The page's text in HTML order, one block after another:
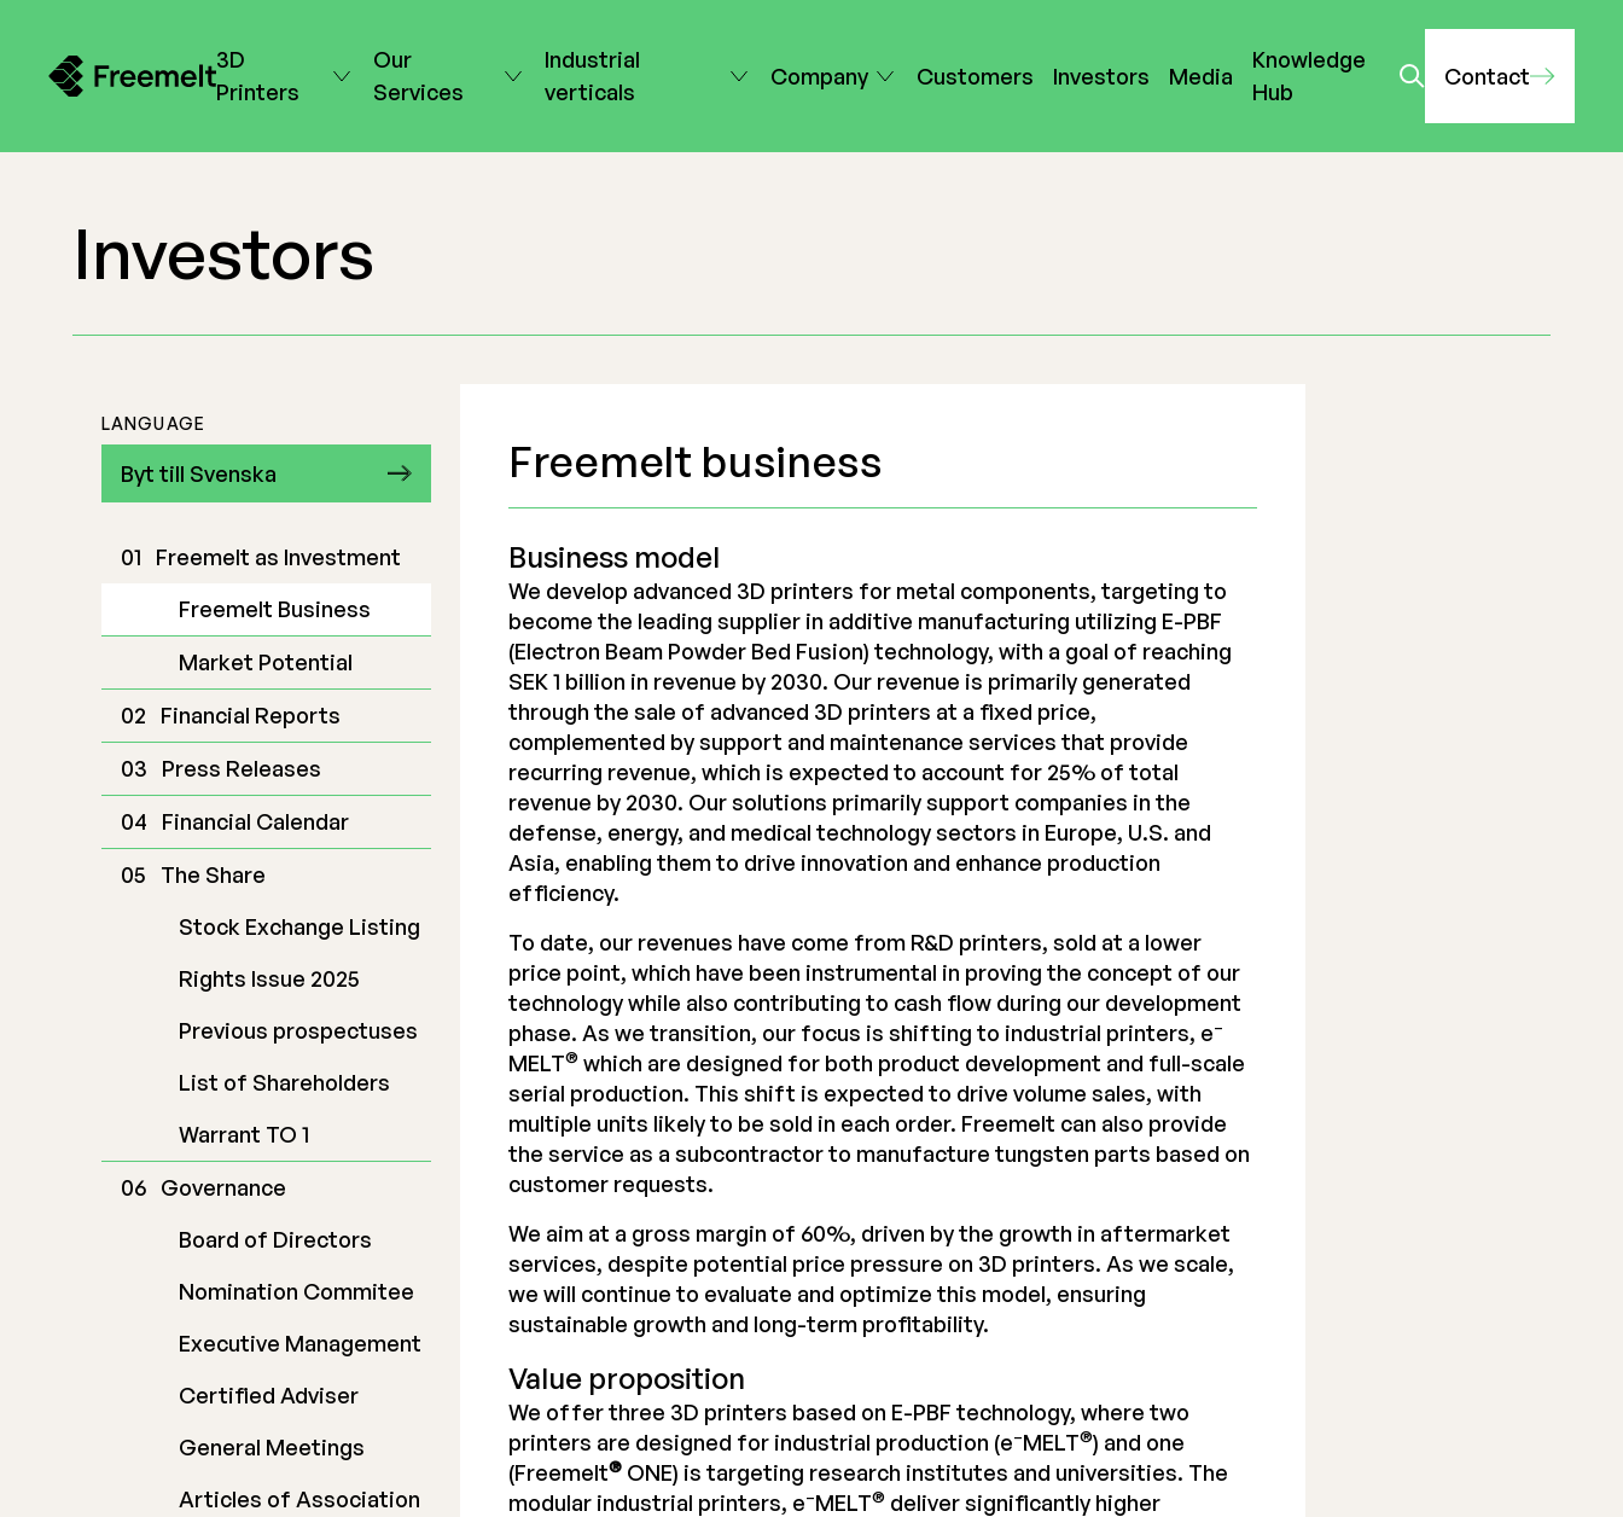
3D
Printers
Our
Services
Industrial
verticals
Company Customers Investors Media
Knowledge
Hub
Contact
Investors
LANGUAGE
Byt till Svenska
Freemelt as Investment
Freemelt Business
Market Potential
Financial Reports
Press Releases
Financial Calendar
The Share
Stock Exchange Listing
Rights Issue 2025
Previous prospectuses
List of Shareholders
Warrant TO 1
Governance
Board of Directors
Nomination Commitee
Executive Management
Certified Adviser
General Meetings
Articles of Association
Freemelt business
Business model
We develop advanced 3D printers for metal components, targeting to
become the leading supplier in additive manufacturing utilizing E-PBF
(Electron Beam Powder Bed Fusion) technology, with a goal of reaching
SEK 1 billion in revenue by 2030. Our revenue is primarily generated
through the sale of advanced 3D printers at a fixed price,
complemented by support and maintenance services that provide
recurring revenue, which is expected to account for 25% of total
revenue by 2030. Our solutions primarily support companies in the
defense, energy, and medical technology sectors in Europe, U.S. and
Asia, enabling them to drive innovation and enhance production
efficiency.
To date, our revenues have come from R&D printers, sold at a lower
price point, which have been instrumental in proving the concept of our
technology while also contributing to cash flow during our development
phase. As we transition, our focus is shifting to industrial printers, e–
MELT® which are designed for both product development and full-scale
serial production. This shift is expected to drive volume sales, with
multiple units likely to be sold in each order. Freemelt can also provide
the service as a subcontractor to manufacture tungsten parts based on
customer requests.
We aim at a gross margin of 60%, driven by the growth in aftermarket
services, despite potential price pressure on 3D printers. As we scale,
we will continue to evaluate and optimize this model, ensuring
sustainable growth and long-term profitability.
Value proposition
We offer three 3D printers based on E-PBF technology, where two
printers are designed for industrial production (e–MELT®) and one
(Freemelt® ONE) is targeting research institutes and universities. The
modular industrial printers, e–MELT® deliver significantly higher